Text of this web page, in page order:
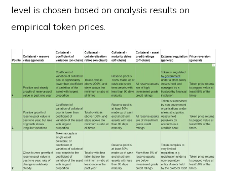
level is chosen based on analysis results on
empirical token prices.